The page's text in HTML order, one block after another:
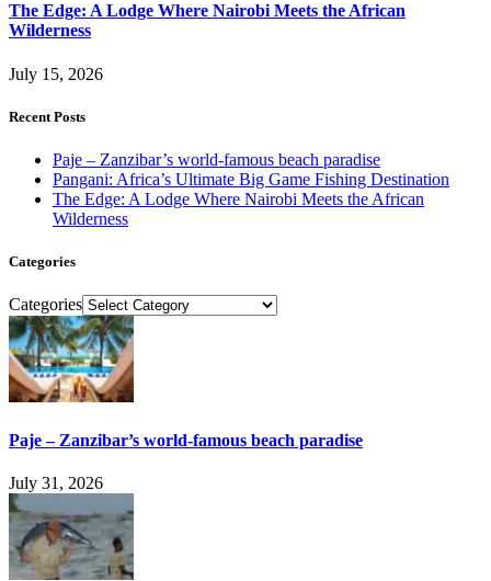
The Edge: A Lodge Where Nairobi Meets the African
Wilderness
July 15, 2026
Recent Posts
Paje – Zanzibar’s world-famous beach paradise
Pangani: Africa’s Ultimate Big Game Fishing Destination
The Edge: A Lodge Where Nairobi Meets the African
Wilderness
Categories
Categories
Paje – Zanzibar’s world-famous beach paradise
July 31, 2026